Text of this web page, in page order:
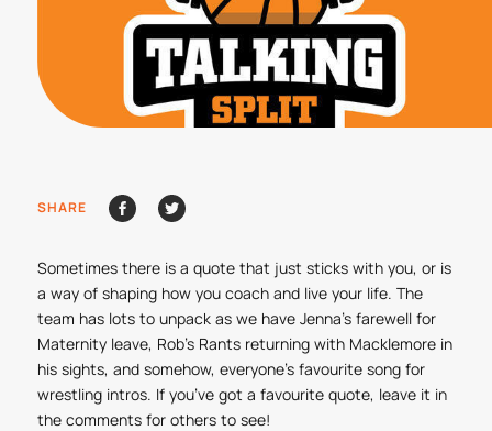
SHARE
Sometimes there is a quote that just sticks with you, or is
a way of shaping how you coach and live your life. The
team has lots to unpack as we have Jenna’s farewell for
Maternity leave, Rob’s Rants returning with Macklemore in
his sights, and somehow, everyone’s favourite song for
wrestling intros. If you’ve got a favourite quote, leave it in
the comments for others to see!